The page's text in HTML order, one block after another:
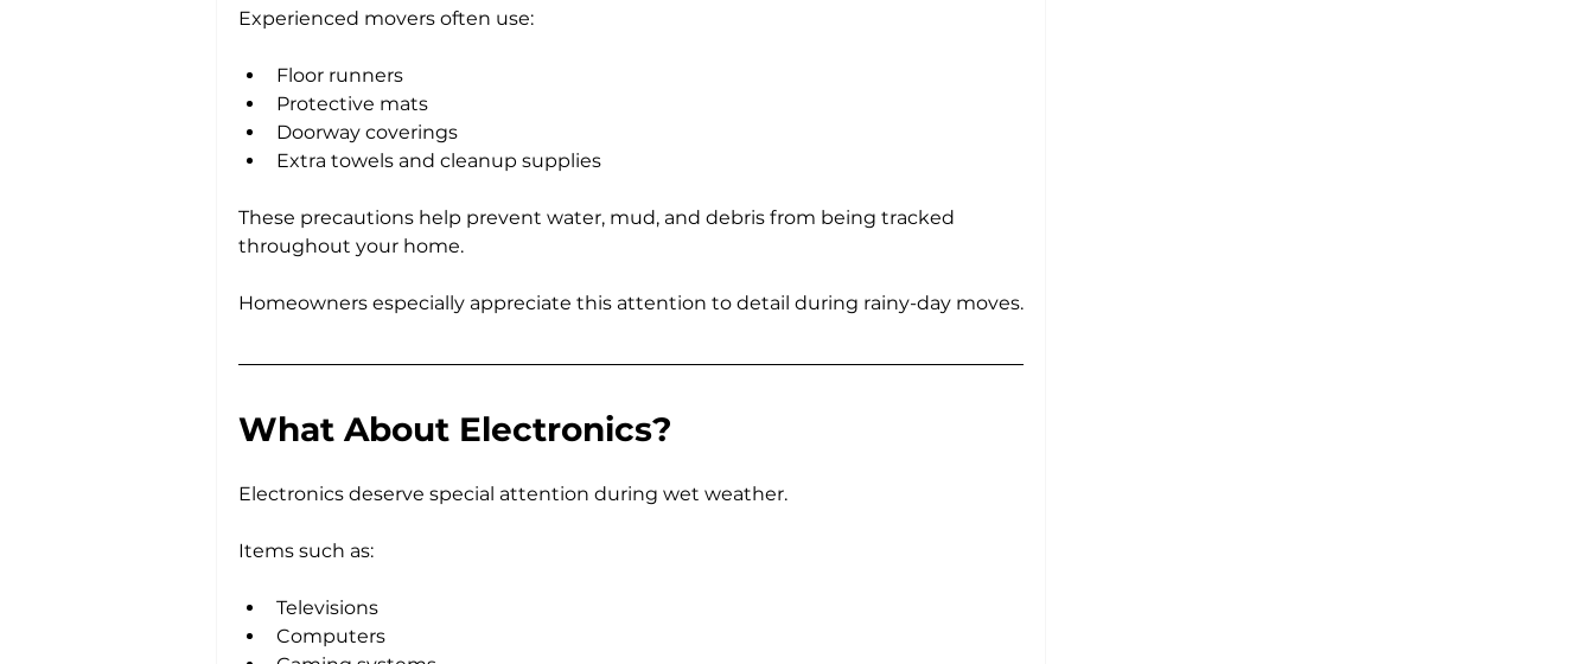
Experienced movers often use:
Floor runners
Protective mats
Doorway coverings
Extra towels and cleanup supplies
These precautions help prevent water, mud, and debris from being tracked
throughout your home.
Homeowners especially appreciate this attention to detail during rainy-day moves.
What About Electronics?
Electronics deserve special attention during wet weather.
Items such as:
Televisions
Computers